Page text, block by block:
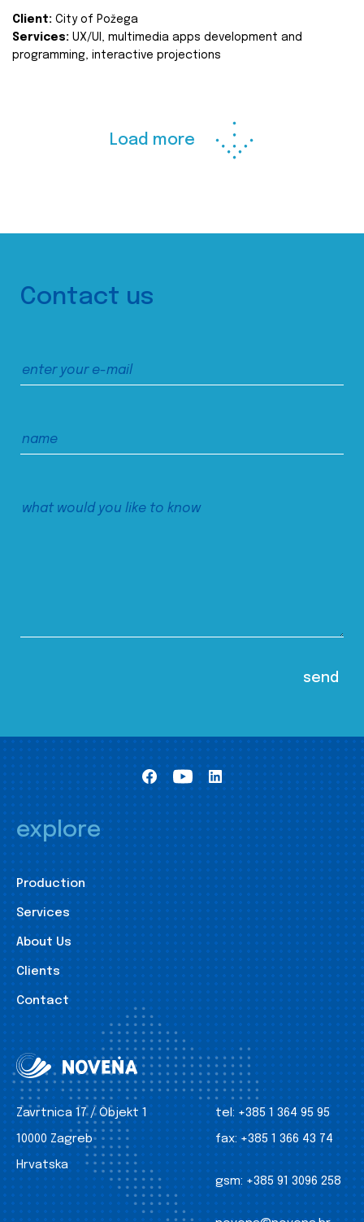
Client: City of Požega
Services: UX/UI, multimedia apps development and
programming, interactive projections
Load more
Contact us
explore
Production
Services
About Us
Clients
Contact
Zavrtnica 17 / Objekt 1
10000 Zagreb
Hrvatska
tel: +385 1 364 95 95
fax: +385 1 366 43 74
gsm: +385 91 3096 258